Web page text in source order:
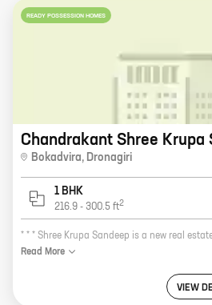
READY POSSESSION HOMES
Chandrakant Shree Krupa
Bokadvira, Dronagiri
1 BHK
216.9 - 300.5 ft2
Read More
VIEW